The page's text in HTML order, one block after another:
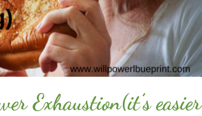
Exhaustion(it’s easier